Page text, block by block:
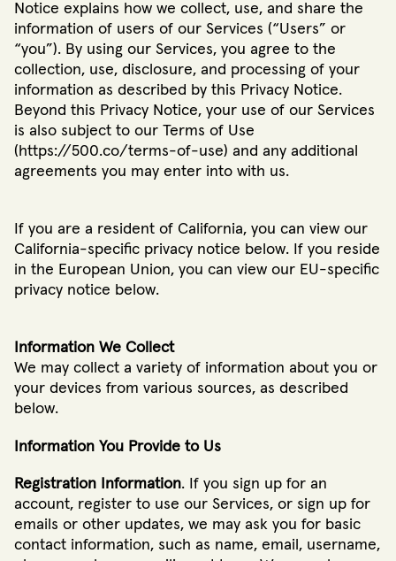
Notice explains how we collect, use, and share the
information of users of our Services (“Users” or
“you”). By using our Services, you agree to the
collection, use, disclosure, and processing of your
information as described by this Privacy Notice.
Beyond this Privacy Notice, your use of our Services
is also subject to our Terms of Use
(https://500.co/terms-of-use) and any additional
agreements you may enter into with us.
If you are a resident of California, you can view our
California-specific privacy notice below. If you reside
in the European Union, you can view our EU-specific
privacy notice below.
Information We Collect
We may collect a variety of information about you or
your devices from various sources, as described
below.
Information You Provide to Us
Registration Information. If you sign up for an
account, register to use our Services, or sign up for
emails or other updates, we may ask you for basic
contact information, such as name, email, username,